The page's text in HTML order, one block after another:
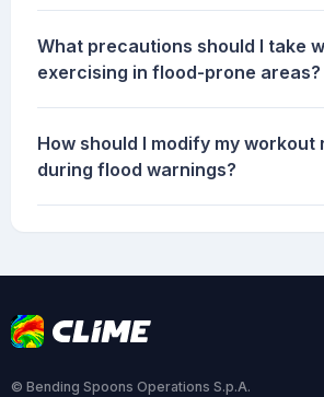
What precautions should I take
exercising in flood-prone areas?
How should I modify my workout
during flood warnings?
© Bending Spoons Operations S.p.A.